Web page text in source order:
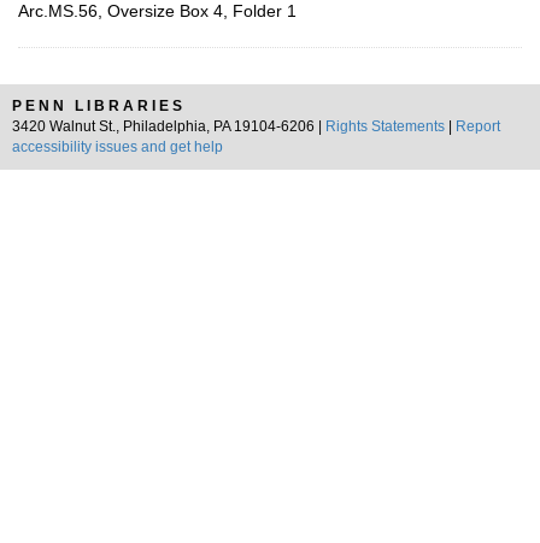
Arc.MS.56, Oversize Box 4, Folder 1
PENN LIBRARIES
3420 Walnut St., Philadelphia, PA 19104-6206 |
Rights Statements
Report
accessibility issues and get help